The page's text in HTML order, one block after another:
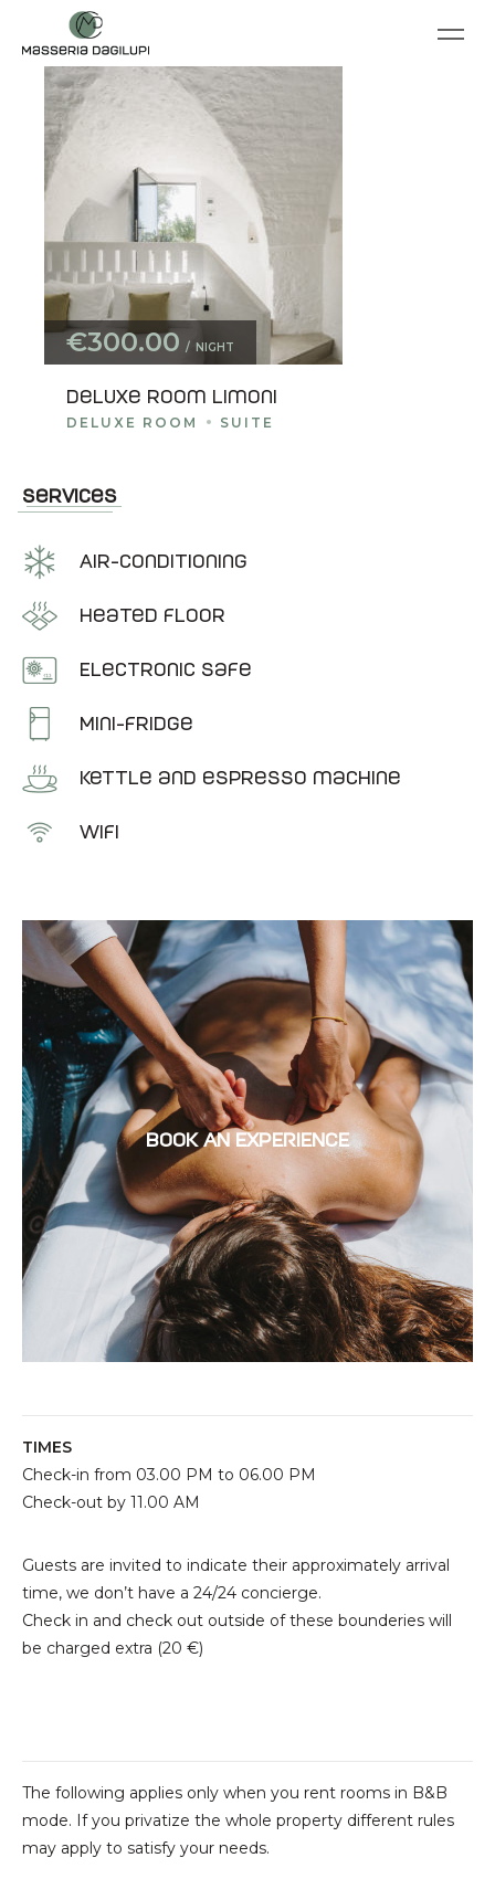
€300.00 NIGHT
Deluxe room Limoni
DELUXE ROOM SUITE
Services
Air-conditioning
Heated floor
Electronic Safe
Mini-fridge
Kettle and espresso machine
Wifi
BOOK AN EXPERIENCE
TIMES
Check-in from 03.00 PM to 06.00 PM
Check-out by 11.00 AM
Guests are invited to indicate their approximately arrival
time, we don’t have a 24/24 concierge.
Check in and check out outside of these bounderies will
be charged extra (20 €)
The following applies only when you rent rooms in B&B
mode. If you privatize the whole property different rules
may apply to satisfy your needs.